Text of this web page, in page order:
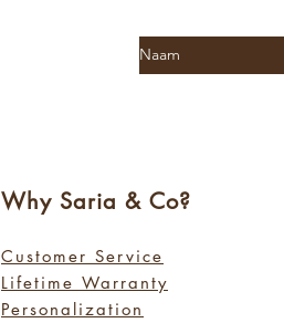
Why Saria & Co?
Customer Service
Lifetime Warranty
Personalization